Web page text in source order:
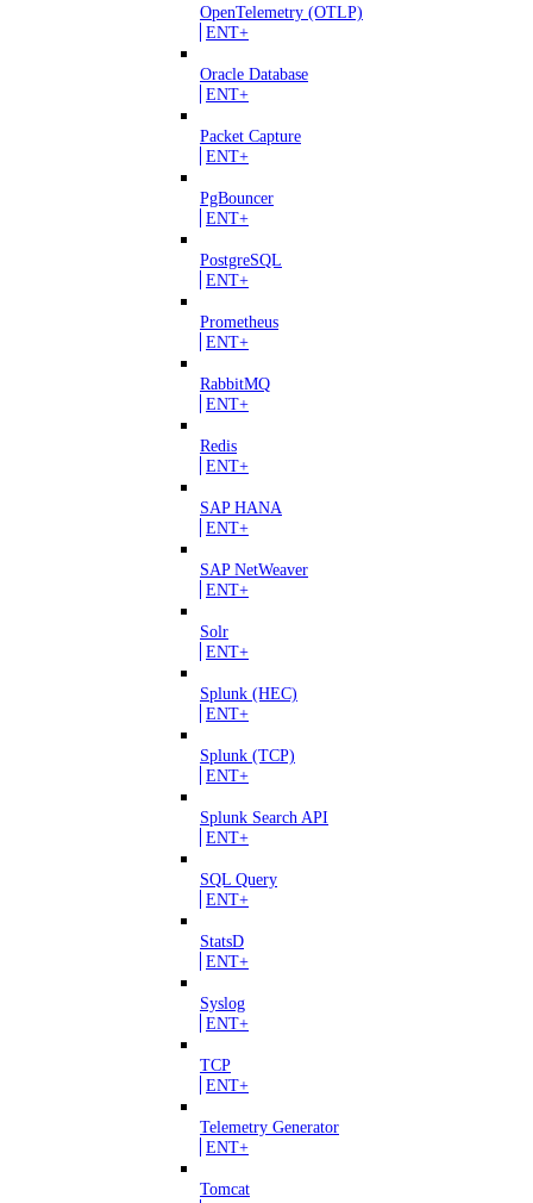
OpenTelemetry (OTLP)
ENT+
Oracle Database
ENT+
Packet Capture
ENT+
PgBouncer
ENT+
PostgreSQL
ENT+
Prometheus
ENT+
RabbitMQ
ENT+
Redis
ENT+
SAP HANA
ENT+
SAP NetWeaver
ENT+
Solr
ENT+
Splunk (HEC)
ENT+
Splunk (TCP)
ENT+
Splunk Search API
ENT+
SQL Query
ENT+
StatsD
ENT+
Syslog
ENT+
TCP
ENT+
Telemetry Generator
ENT+
Tomcat